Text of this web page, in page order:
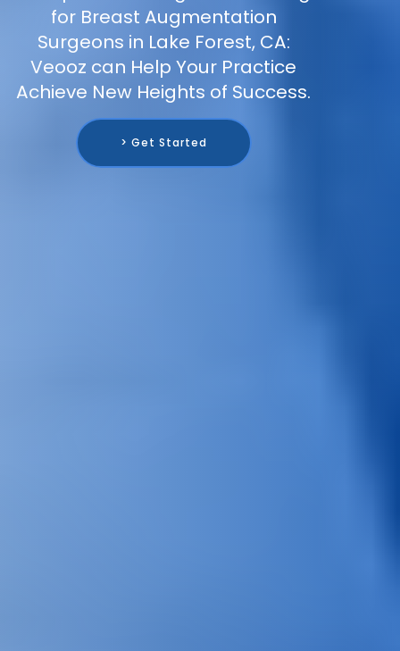
for Breast Augmentation
Surgeons in Lake Forest, CA:
Veooz can Help Your Practice
Achieve New Heights of Success.
> Get Started